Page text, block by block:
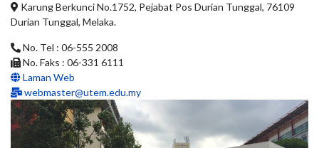
Karung Berkunci No.1752, Pejabat Pos Durian Tunggal, 76109
Durian Tunggal, Melaka.
No. Tel : 06-555 2008
No. Faks : 06-331 6111
Laman Web
webmaster@utem.edu.my